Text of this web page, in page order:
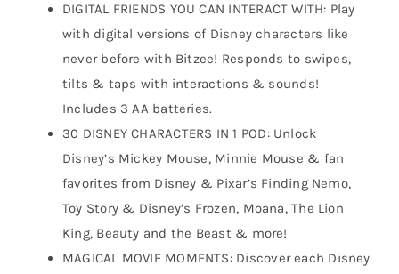
DIGITAL FRIENDS YOU CAN INTERACT WITH: Play
with digital versions of Disney characters like
never before with Bitzee! Responds to swipes,
tilts & taps with interactions & sounds!
Includes 3 AA batteries.
30 DISNEY CHARACTERS IN 1 POD: Unlock
Disney’s Mickey Mouse, Minnie Mouse & fan
favorites from Disney & Pixar’s Finding Nemo,
Toy Story & Disney’s Frozen, Moana, The Lion
King, Beauty and the Beast & more!
MAGICAL MOVIE MOMENTS: Discover each Disney